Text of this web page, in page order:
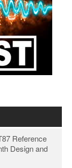
Reference
Design and